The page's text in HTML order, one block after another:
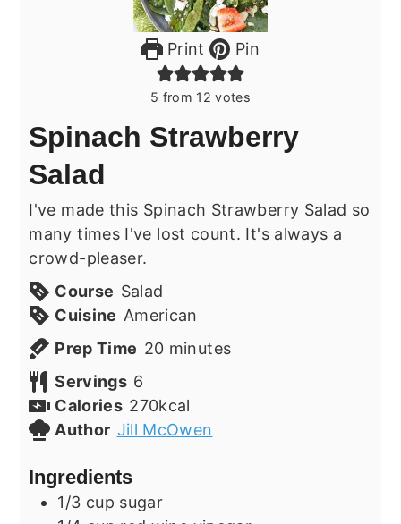
Print Pin
5 from 12 votes
Spinach Strawberry
Salad
I've made this Spinach Strawberry Salad so
many times I've lost count. It's always a
crowd-pleaser.
Course Salad
Cuisine American
Prep Time 20minutes
minutes
Servings 6
Calories 270kcal
Author Jill McOwen
Ingredients
1/3 cup sugar